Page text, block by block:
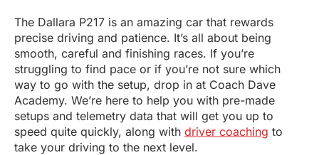
The Dallara P217 is an amazing car that rewards
precise driving and patience. It’s all about being
smooth, careful and finishing races. If you’re
struggling to find pace or if you’re not sure which
way to go with the setup, drop in at Coach Dave
Academy. We’re here to help you with pre-made
setups and telemetry data that will get you up to
speed quite quickly, along with driver coaching to
take your driving to the next level.